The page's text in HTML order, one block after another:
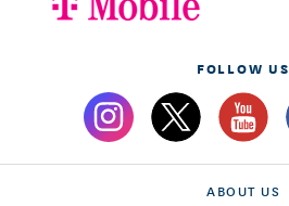
FOLLOW US
ABOUT US